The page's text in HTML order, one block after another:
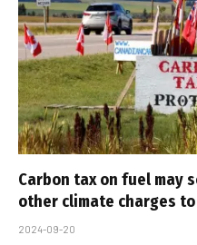
Carbon tax on fuel may
other climate charges
2024-09-20